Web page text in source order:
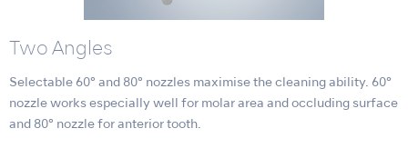
Two Angles
Selectable 60° and 80° nozzles maximise the cleaning ability. 60°
nozzle works especially well for molar area and occluding surface
and 80° nozzle for anterior tooth.